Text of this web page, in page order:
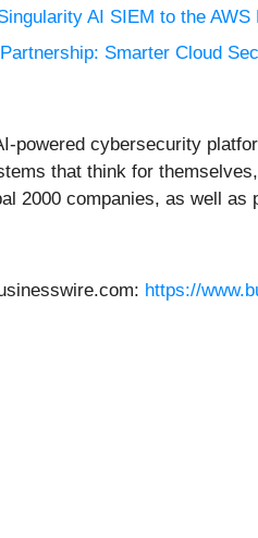
AI SIEM to the
Smarter Cloud
powered cybersecurity
that think for
2000 companies, as well
https://